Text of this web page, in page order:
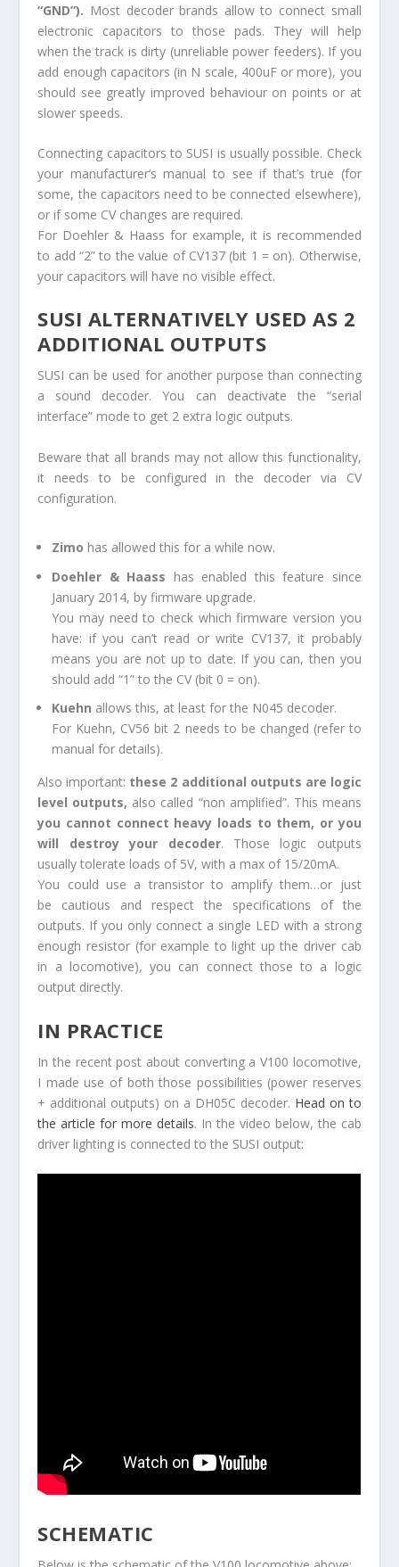
“GND”). Most decoder brands allow to connect small
electronic capacitors to those pads. They will help
when the track is dirty (unreliable power feeders). If you
add enough capacitors (in N scale, 400uF or more), you
should see greatly improved behaviour on points or at
slower speeds.
Connecting capacitors to SUSI is usually possible. Check
your manufacturer’s manual to see if that’s true (for
some, the capacitors need to be connected elsewhere),
or if some CV changes are required.
For Doehler & Haass for example, it is recommended
to add “2” to the value of CV137 (bit 1 = on). Otherwise,
your capacitors will have no visible effect.
SUSI ALTERNATIVELY USED AS 2
ADDITIONAL OUTPUTS
SUSI can be used for another purpose than connecting
a sound decoder. You can deactivate the “serial
interface” mode to get 2 extra logic outputs.
Beware that all brands may not allow this functionality,
it needs to be configured in the decoder via CV
configuration.
Zimo has allowed this for a while now.
Doehler & Haass has enabled this feature since
January 2014, by firmware upgrade.
You may need to check which firmware version you
have: if you can’t read or write CV137, it probably
means you are not up to date. If you can, then you
should add “1” to the CV (bit 0 = on).
Kuehn allows this, at least for the N045 decoder.
For Kuehn, CV56 bit 2 needs to be changed (refer to
manual for details).
Also important: these 2 additional outputs are logic
level outputs, also called “non amplified”. This means
you cannot connect heavy loads to them, or you
will destroy your decoder. Those logic outputs
usually tolerate loads of 5V, with a max of 15/20mA.
You could use a transistor to amplify them…or just
be cautious and respect the specifications of the
outputs. If you only connect a single LED with a strong
enough resistor (for example to light up the driver cab
in a locomotive), you can connect those to a logic
output directly.
IN PRACTICE
In the recent post about converting a V100 locomotive,
I made use of both those possibilities (power reserves
+ additional outputs) on a DH05C decoder. Head on to
the article for more details. In the video below, the cab
driver lighting is connected to the SUSI output:
SCHEMATIC